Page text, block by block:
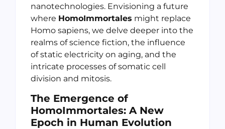
nanotechnologies. Envisioning a future
where HomoImmortales might replace
Homo sapiens, we delve deeper into the
realms of science fiction, the influence
of static electricity on aging, and the
intricate processes of somatic cell
division and mitosis.
The Emergence of
HomoImmortales: A New
Epoch in Human Evolution